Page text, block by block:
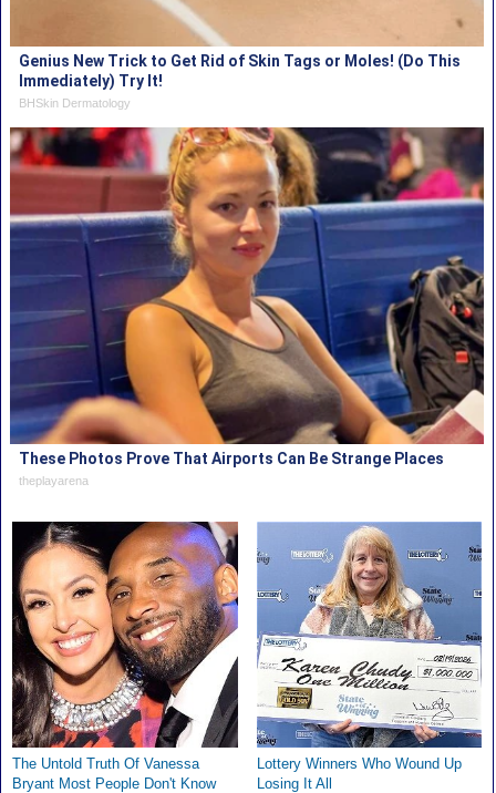
Genius New Trick to Get Rid of Skin Tags or Moles! (Do This
Immediately) Try It!
BHSkin Dermatology
These Photos Prove That Airports Can Be Strange Places
theplayarena
The Untold Truth Of Vanessa
Bryant Most People Don't Know
Lottery Winners Who Wound Up
Losing It All